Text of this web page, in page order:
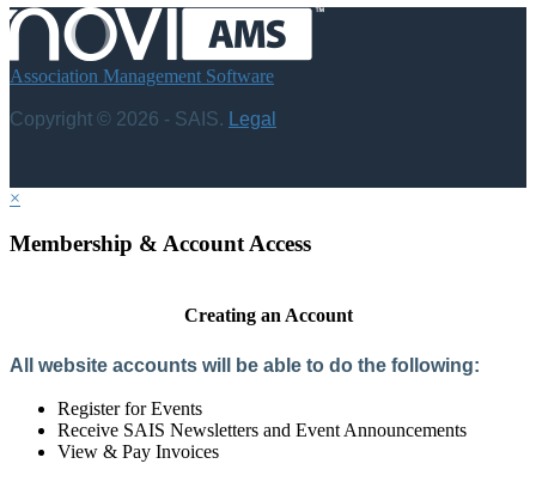
Association Management Software
Copyright © 2026 - SAIS. Legal
×
Membership & Account Access
Creating an Account
All website accounts will be able to do the following:
Register for Events
Receive SAIS Newsletters and Event Announcements
View & Pay Invoices